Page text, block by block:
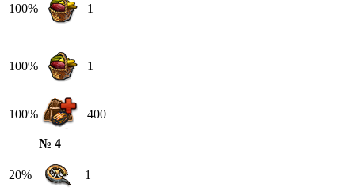
100% 1
100% 1
100% 400
№ 4
20% 1